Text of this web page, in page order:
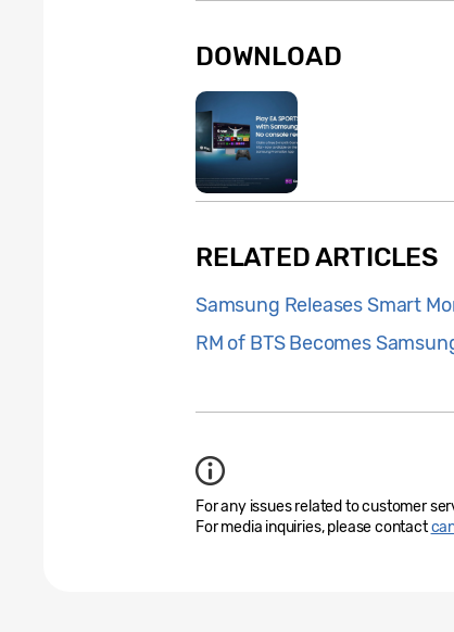
DOWNLOAD
RELATED ARTICLES
Samsung Releases Smart
RM of BTS Becomes
For any issues related to customer
For media inquiries, please contact